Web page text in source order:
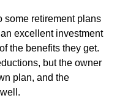
some retirement plans
excellent investment
the benefits they get.
but the owner
plan, and the